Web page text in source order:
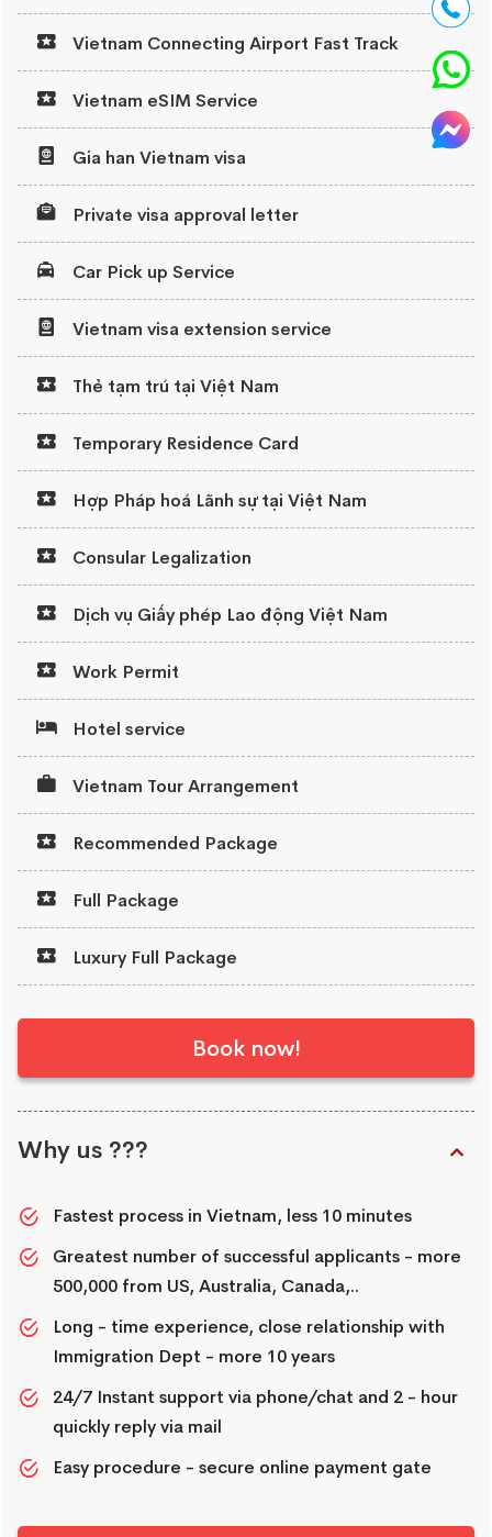
Vietnam Connecting Airport Fast Track
Vietnam eSIM Service
Gia han Vietnam visa
Private visa approval letter
Car Pick up Service
Vietnam visa extension service
Thẻ tạm trú tại Việt Nam
Temporary Residence Card
Hợp Pháp hoá Lãnh sự tại Việt Nam
Consular Legalization
Dịch vụ Giấy phép Lao động Việt Nam
Work Permit
Hotel service
Vietnam Tour Arrangement
Recommended Package
Full Package
Luxury Full Package
Book now!
Why us ???
Fastest process in Vietnam, less 10 minutes
Greatest number of successful applicants - more
500,000 from US, Australia, Canada,..
Long - time experience, close relationship with
Immigration Dept - more 10 years
24/7 Instant support via phone/chat and 2 - hour
quickly reply via mail
Easy procedure - secure online payment gate